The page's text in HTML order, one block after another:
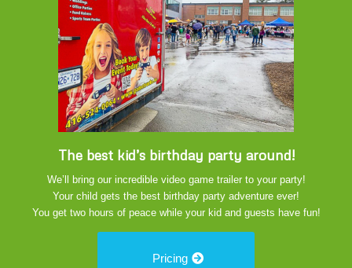
The best kid’s birthday party around!
We’ll bring our incredible video game trailer to your party!
Your child gets the best birthday party adventure ever!
You get two hours of peace while your kid and guests have fun!
Pricing